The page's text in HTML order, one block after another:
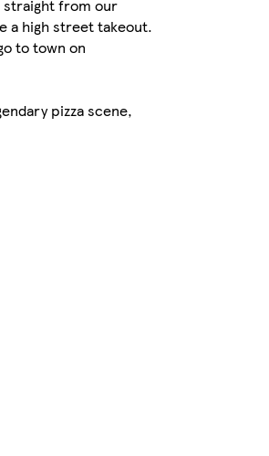
straight from our
a high street takeout.
to town on
pizza scene,